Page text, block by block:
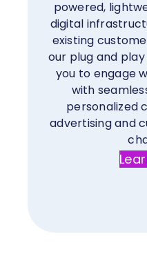
powered,
digital
existing
our plug and
you to engage
with
personalized
advertising and